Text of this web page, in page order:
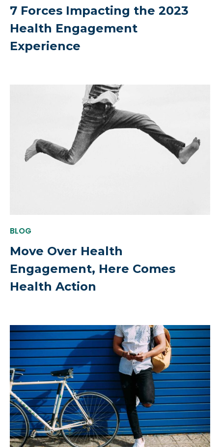
7 Forces Impacting the 2023
Health Engagement
Experience
BLOG
Move Over Health
Engagement, Here Comes
Health Action